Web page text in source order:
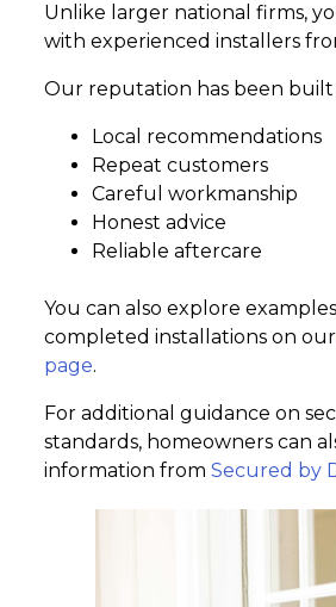
Unlike larger national firms,
with experienced installers
Our reputation has been
Local recommendations
Repeat customers
Careful workmanship
Honest advice
Reliable aftercare
You can also explore
completed installations on our
page.
For additional guidance on
standards, homeowners can
information from Secured by